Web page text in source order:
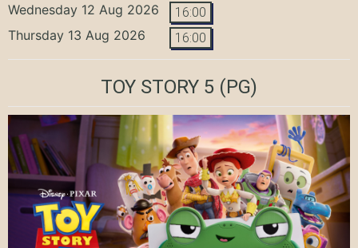
Wednesday 12 Aug 2026 16:00
Thursday 13 Aug 2026 16:00
TOY STORY 5 (PG)